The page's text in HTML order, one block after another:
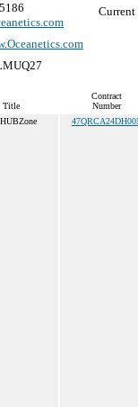
Current
Title
Contract
Number